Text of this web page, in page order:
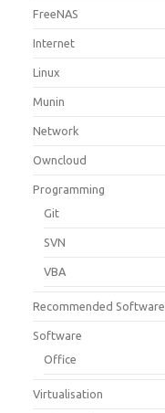
FreeNAS
Internet
Linux
Munin
Network
Owncloud
Programming
Git
SVN
VBA
Recommended Software
Software
Office
Virtualisation